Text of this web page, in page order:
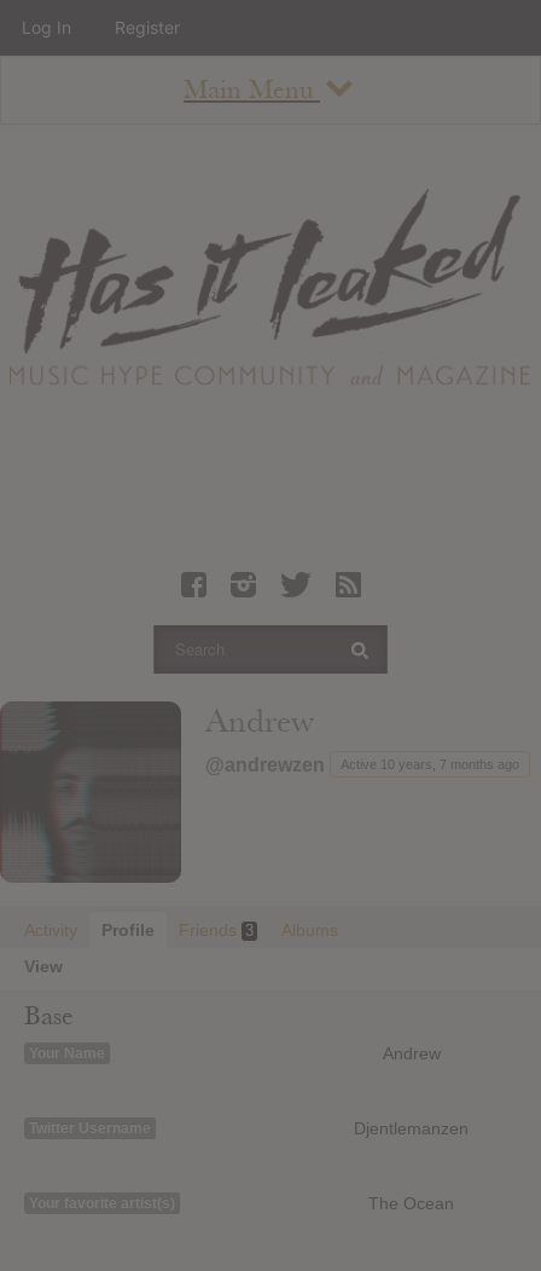
Main Menu
About
Staff
Contact
Albums
Articles
Login
Andrew
@andrewzen Active 10 years, 7 months ago
Activity Profile Friends 3
Albums
View
Base
Your Name Andrew
Twitter Username Djentlemanzen
Your favorite artist(s) The Ocean
Log In Register